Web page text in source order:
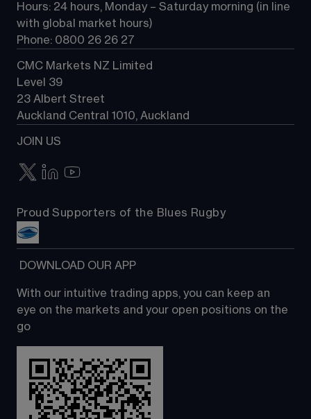
Contact us
Hours: 24 hours, Monday – Saturday morning (in line
with global market hours)
Phone: 0800 26 26 27
CMC Markets NZ Limited
Level 39
23 Albert Street
Auckland Central 1010, Auckland
JOIN US
Proud Supporters of the Blues Rugby
DOWNLOAD OUR APP
With our intuitive trading apps, you can keep an
eye on the markets and your open positions on the
go